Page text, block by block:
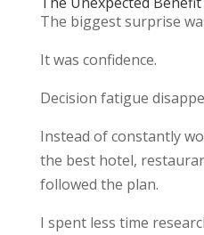
The biggest surprise
It was confidence.
Decision fatigue
Instead of constantly
the best hotel,
followed the plan.
I spent less time